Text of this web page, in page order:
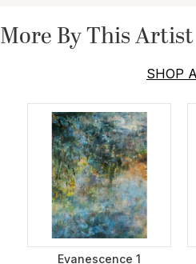
panel, and brush helps me
from within myself, as I
privilege to share what I
great joy."
Karen Deans was born and
where an early love of art
images of the American
interest in painting. After
she lived for four years in
East Asia, and acquired a
forms, including Japanese
printing and Chinese painting
More By This Artist
SHOP
Evanescence 1